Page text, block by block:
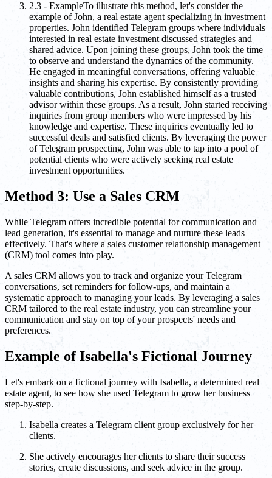
2.3 - ExampleTo illustrate this method, let's consider the
example of John, a real estate agent specializing in investment
properties. John identified Telegram groups where individuals
interested in real estate investment discussed strategies and
shared advice. Upon joining these groups, John took the time
to observe and understand the dynamics of the community.
He engaged in meaningful conversations, offering valuable
insights and sharing his expertise. By consistently providing
valuable contributions, John established himself as a trusted
advisor within these groups. As a result, John started receiving
inquiries from group members who were impressed by his
knowledge and expertise. These inquiries eventually led to
successful deals and satisfied clients. By leveraging the power
of Telegram prospecting, John was able to tap into a pool of
potential clients who were actively seeking real estate
investment opportunities.
Method 3: Use a Sales CRM
While Telegram offers incredible potential for communication and
lead generation, it's essential to manage and nurture these leads
effectively. That's where a sales customer relationship management
(CRM) tool comes into play.
A sales CRM allows you to track and organize your Telegram
conversations, set reminders for follow-ups, and maintain a
systematic approach to managing your leads. By leveraging a sales
CRM tailored to the real estate industry, you can streamline your
communication and stay on top of your prospects' needs and
preferences.
Example of Isabella's Fictional Journey
Let's embark on a fictional journey with Isabella, a determined real
estate agent, to see how she used Telegram to grow her business
step-by-step.
Isabella creates a Telegram client group exclusively for her
clients.
She actively encourages her clients to share their success
stories, create discussions, and seek advice in the group.